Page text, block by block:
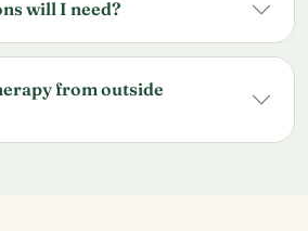
will I need?
from outside